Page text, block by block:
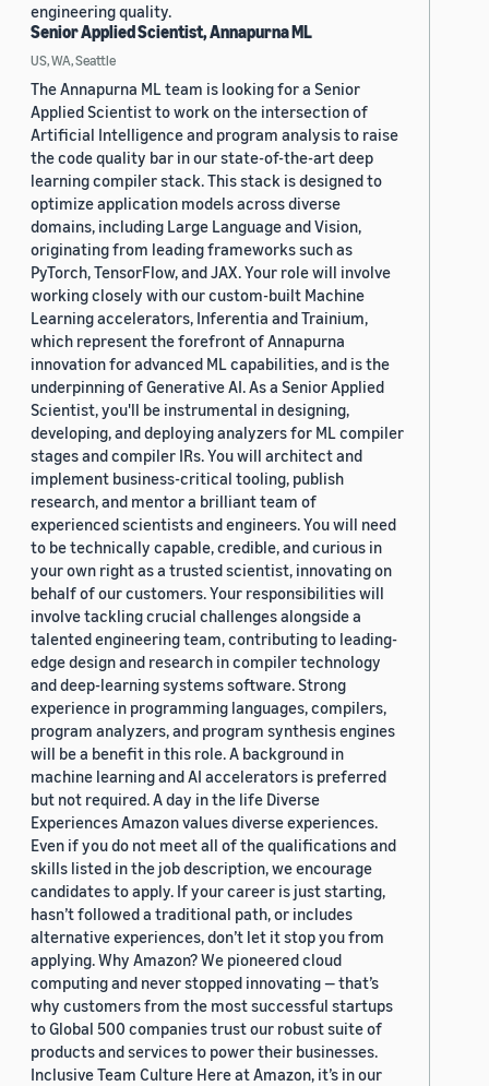
engineering quality.
Senior Applied Scientist, Annapurna ML
US, WA, Seattle
The Annapurna ML team is looking for a Senior
Applied Scientist to work on the intersection of
Artificial Intelligence and program analysis to raise
the code quality bar in our state-of-the-art deep
learning compiler stack. This stack is designed to
optimize application models across diverse
domains, including Large Language and Vision,
originating from leading frameworks such as
PyTorch, TensorFlow, and JAX. Your role will involve
working closely with our custom-built Machine
Learning accelerators, Inferentia and Trainium,
which represent the forefront of Annapurna
innovation for advanced ML capabilities, and is the
underpinning of Generative AI. As a Senior Applied
Scientist, you'll be instrumental in designing,
developing, and deploying analyzers for ML compiler
stages and compiler IRs. You will architect and
implement business-critical tooling, publish
research, and mentor a brilliant team of
experienced scientists and engineers. You will need
to be technically capable, credible, and curious in
your own right as a trusted scientist, innovating on
behalf of our customers. Your responsibilities will
involve tackling crucial challenges alongside a
talented engineering team, contributing to leading-
edge design and research in compiler technology
and deep-learning systems software. Strong
experience in programming languages, compilers,
program analyzers, and program synthesis engines
will be a benefit in this role. A background in
machine learning and AI accelerators is preferred
but not required. A day in the life Diverse
Experiences Amazon values diverse experiences.
Even if you do not meet all of the qualifications and
skills listed in the job description, we encourage
candidates to apply. If your career is just starting,
hasn’t followed a traditional path, or includes
alternative experiences, don’t let it stop you from
applying. Why Amazon? We pioneered cloud
computing and never stopped innovating — that’s
why customers from the most successful startups
to Global 500 companies trust our robust suite of
products and services to power their businesses.
Inclusive Team Culture Here at Amazon, it’s in our